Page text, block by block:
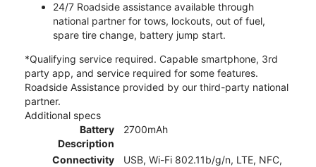
24/7 Roadside assistance available through
national partner for tows, lockouts, out of fuel,
spare tire change, battery jump start.
*Qualifying service required. Capable smartphone, 3rd
party app, and service required for some features.
Roadside Assistance provided by our third-party national
partner.
Additional specs
Battery
Description
2700mAh
Connectivity
USB, Wi-Fi 802.11b/g/n, LTE, NFC,